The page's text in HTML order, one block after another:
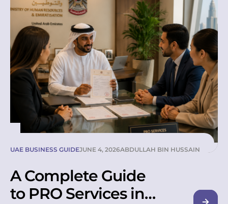
hidden fees. These three checks
alone filter out most unreliable
suppliers. In the UAE, only MOHRE-
licensed companies can legally
supply labour, so this is where
every smart hiring decision starts.
Choosing […]
UAE BUSINESS GUIDEJUNE 4, 2026ABDULLAH BIN HUSSAIN
A Complete Guide
to PRO Services in